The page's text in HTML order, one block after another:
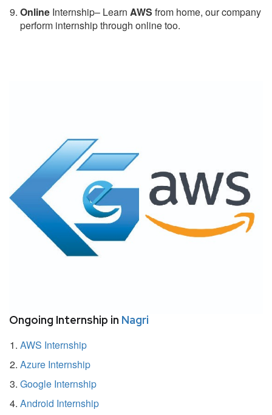
Online Internship– Learn AWS from home, our company
perform internship through online too.
Ongoing Internship in Nagri
AWS Internship
Azure Internship
Google Internship
Android Internship